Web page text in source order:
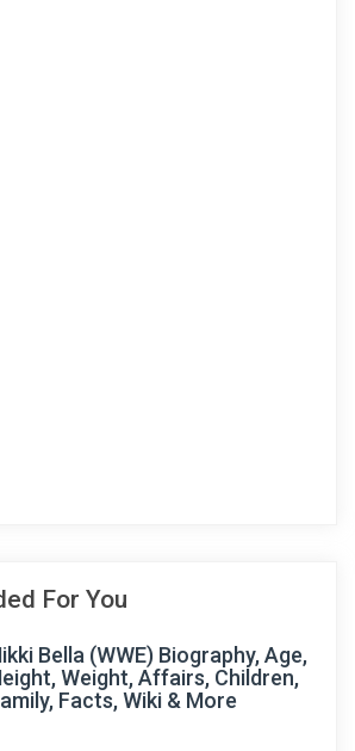
For You
Bella (WWE) Biography, Age,
Weight, Affairs, Children,
Facts, Wiki & More